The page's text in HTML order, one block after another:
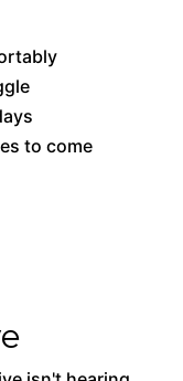
to come